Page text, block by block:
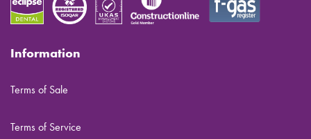
Information
Terms of Sale
Terms of Service